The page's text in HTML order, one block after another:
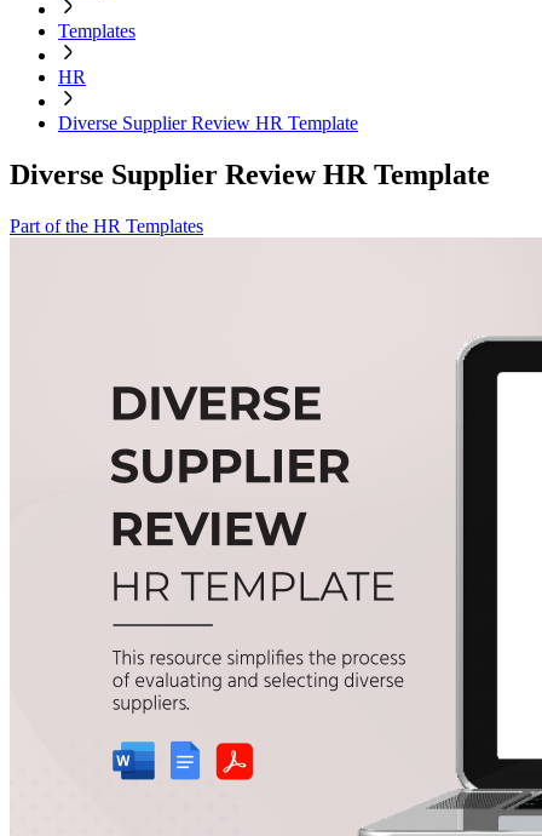
Templates
HR
Diverse Supplier Review HR Template
Diverse Supplier Review HR Template
Part of the HR Templates